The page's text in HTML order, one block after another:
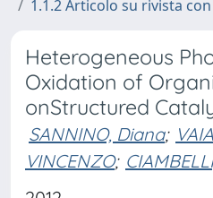
1.1.2 Articolo su rivista con
Heterogeneous
Oxidation of
onStructured
SANNINO, Diana;
VINCENZO;